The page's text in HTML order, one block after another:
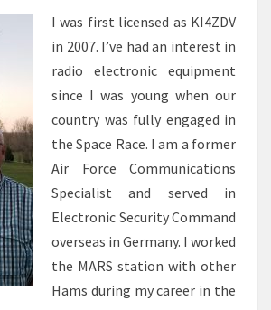
I was first licensed as KI4ZDV
in 2007. I’ve had an interest in
radio electronic equipment
since I was young when our
country was fully engaged in
the Space Race. I am a former
Air Force Communications
Specialist and served in
Electronic Security Command
overseas in Germany. I worked
the MARS station with other
Hams during my career in the